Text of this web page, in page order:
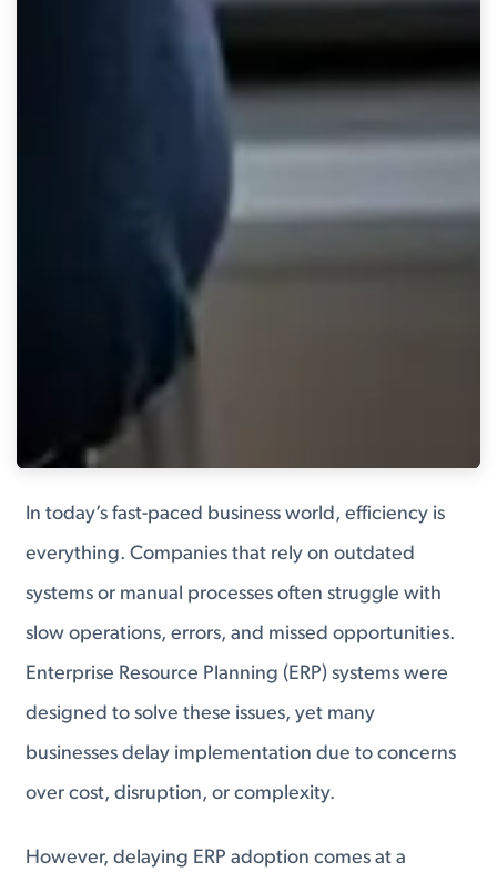
In today’s fast-paced business world, efficiency is
everything. Companies that rely on outdated
systems or manual processes often struggle with
slow operations, errors, and missed opportunities.
Enterprise Resource Planning (ERP) systems were
designed to solve these issues, yet many
businesses delay implementation due to concerns
over cost, disruption, or complexity.
However, delaying ERP adoption comes at a